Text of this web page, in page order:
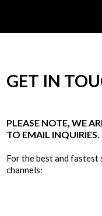
GET IN
PLEASE NOTE, WE
TO EMAIL INQUIRIES.
For the best and
channels: